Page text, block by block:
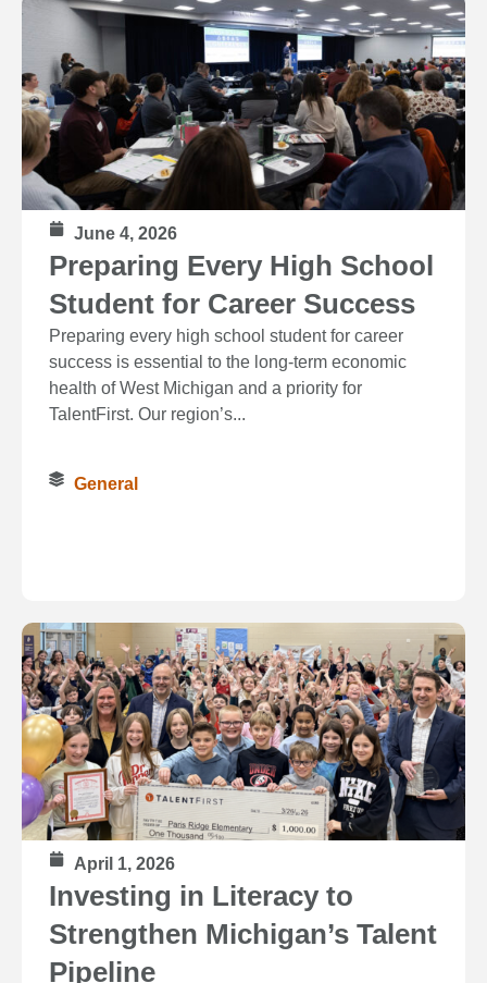
June 4, 2026
Preparing Every High School
Student for Career Success
Preparing every high school student for career
success is essential to the long‑term economic
health of West Michigan and a priority for
TalentFirst. Our region’s...
General
April 1, 2026
Investing in Literacy to
Strengthen Michigan’s Talent
Pipeline